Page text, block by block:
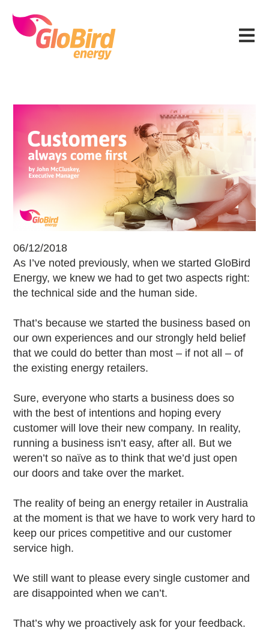
primary
navigation
main
primary
footer
Menu
Customers always come first
06/12/2018
As I’ve noted previously, when we started GloBird
Energy, we knew we had to get two aspects right:
the technical side and the human side.
That’s because we started the business based on
our own experiences and our strongly held belief
that we could do better than most – if not all – of
the existing energy retailers.
Sure, everyone who starts a business does so
with the best of intentions and hoping every
customer will love their new company. In reality,
running a business isn’t easy, after all. But we
weren’t so naïve as to think that we’d just open
our doors and take over the market.
The reality of being an energy retailer in Australia
at the moment is that we have to work very hard to
keep our prices competitive and our customer
service high.
We still want to please every single customer and
are disappointed when we can’t.
That’s why we proactively ask for your feedback.